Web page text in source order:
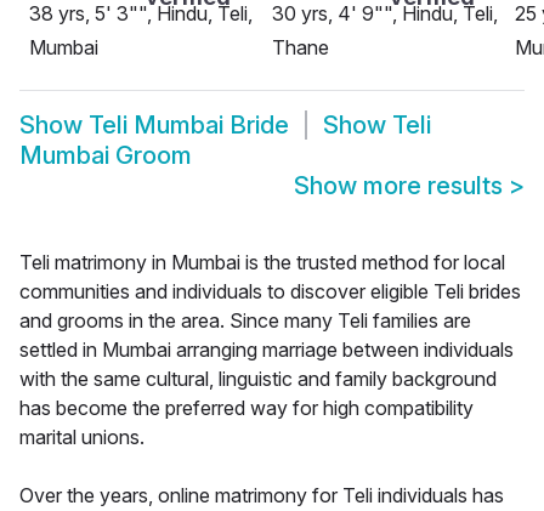
38 yrs, 5' 3"", Hindu, Teli,
Mumbai
30 yrs, 4' 9"", Hindu, Teli,
Thane
25
Show Teli Mumbai Bride Show Teli
Mumbai Groom
Show more results >
Teli matrimony in Mumbai is the trusted method for local
communities and individuals to discover eligible Teli brides
and grooms in the area. Since many Teli families are
settled in Mumbai arranging marriage between individuals
with the same cultural, linguistic and family background
has become the preferred way for high compatibility
marital unions.
Over the years, online matrimony for Teli individuals has